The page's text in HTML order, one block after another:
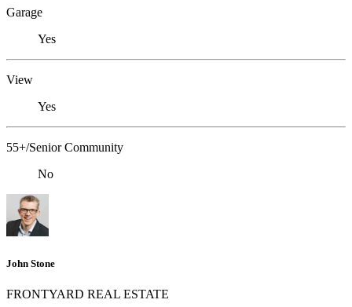
Garage
Yes
View
Yes
55+/Senior Community
No
John Stone
FRONTYARD REAL ESTATE